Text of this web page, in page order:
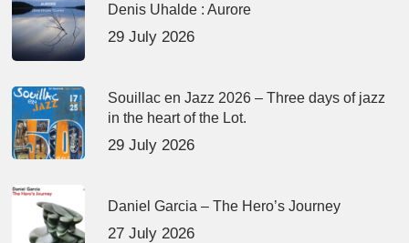
Denis Uhalde : Aurore
29 July 2026
Souillac en Jazz 2026 – Three days of jazz
in the heart of the Lot.
29 July 2026
Daniel Garcia – The Hero’s Journey
27 July 2026